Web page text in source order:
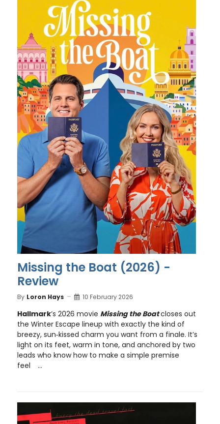
Missing the Boat (2026) -
Review
By Loron Hays 10 February 2026
Hallmark’s 2026 movie Missing the Boatcloses out
the Winter Escape lineup with exactly the kind of
breezy, sun‑kissed charm you want from a finale. It’s
light on its feet, warm in tone, and anchored by two
leads who know how to make a simple premise
feel
...